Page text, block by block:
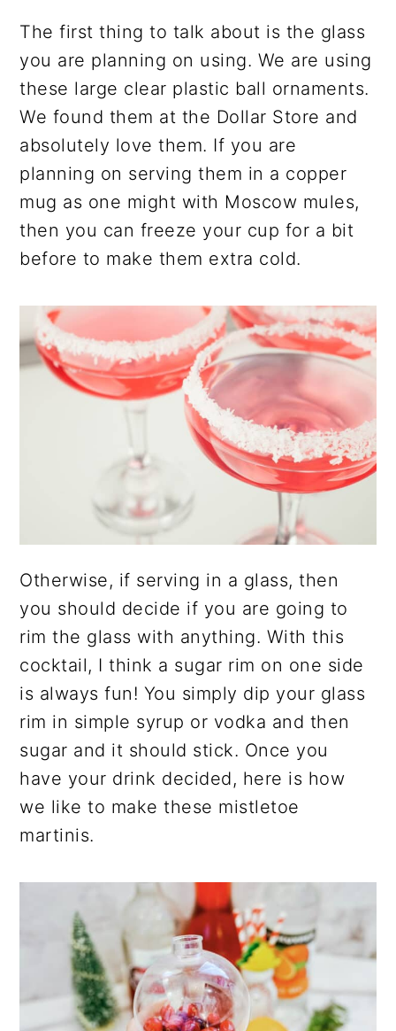
The first thing to talk about is the glass
you are planning on using. We are using
these large clear plastic ball ornaments.
We found them at the Dollar Store and
absolutely love them. If you are
planning on serving them in a copper
mug as one might with Moscow mules,
then you can freeze your cup for a bit
before to make them extra cold.
Otherwise, if serving in a glass, then
you should decide if you are going to
rim the glass with anything. With this
cocktail, I think a sugar rim on one side
is always fun! You simply dip your glass
rim in simple syrup or vodka and then
sugar and it should stick. Once you
have your drink decided, here is how
we like to make these mistletoe
martinis.